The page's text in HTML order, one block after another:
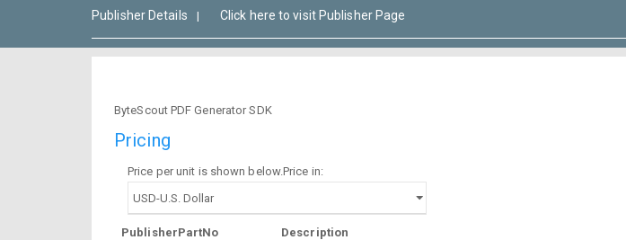
Publisher Details | Click here to visit Publisher Page
ByteScout PDF Generator SDK
Pricing
Price per unit is shown below.Price in:
PublisherPartNo Description